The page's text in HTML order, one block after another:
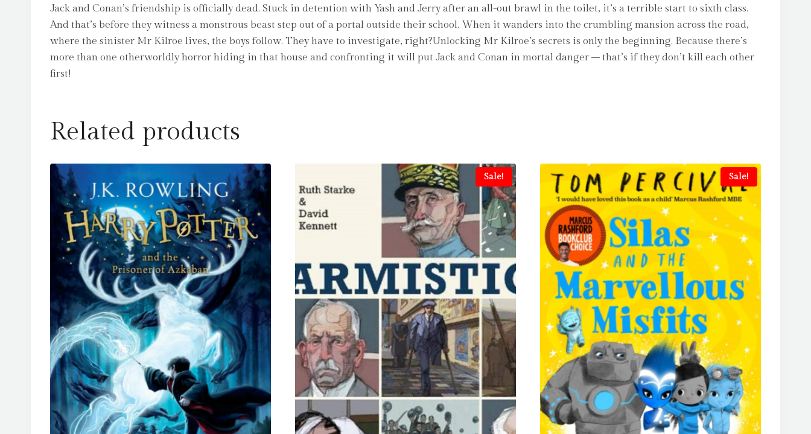
Jack and Conan’s friendship is officially dead. Stuck in detention with Yash and Jerry after an all-out brawl in the toilet, it’s a terrible start to sixth class.
And that’s before they witness a monstrous beast step out of a portal outside their school. When it wanders into the crumbling mansion across the road,
where the sinister Mr Kilroe lives, the boys follow. They have to investigate, right?Unlocking Mr Kilroe’s secrets is only the beginning. Because there’s
more than one otherworldly horror hiding in that house and confronting it will put Jack and Conan in mortal danger – that’s if they don’t kill each other
first!
Related products
Sale! Sale!